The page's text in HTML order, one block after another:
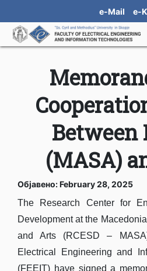
e-Mail e-
Between
(MASA)
Објавено: February 28, 2025
The Research Center for
Development at the
and Arts (RCESD –
Electrical Engineering and
(FEEIT) have signed a